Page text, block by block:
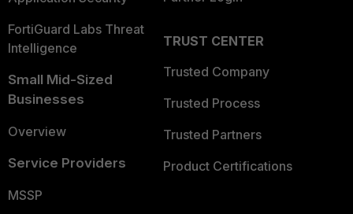
FortiGuard Labs Threat
Intelligence
Small Mid-Sized
Businesses
Overview
Service Providers
MSSP
TRUST CENTER
Trusted Company
Trusted Process
Trusted Partners
Product Certifications